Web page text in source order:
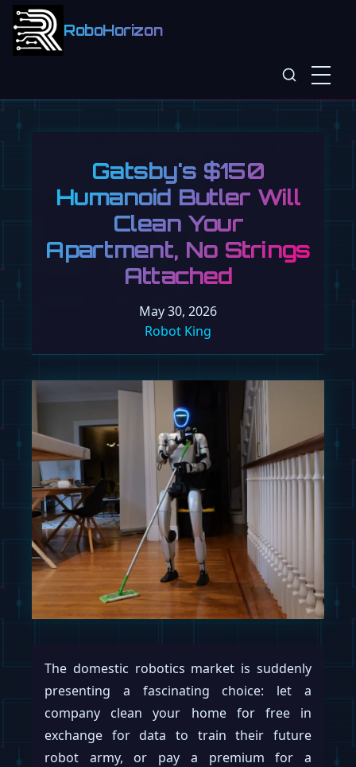
RoboHorizon
Gatsby's $150
Humanoid Butler Will
Clean Your
Apartment, No Strings
Attached
May 30, 2026
Robot King
The domestic robotics market is suddenly
presenting a fascinating choice: let a
company clean your home for free in
exchange for data to train their future
robot army, or pay a premium for a